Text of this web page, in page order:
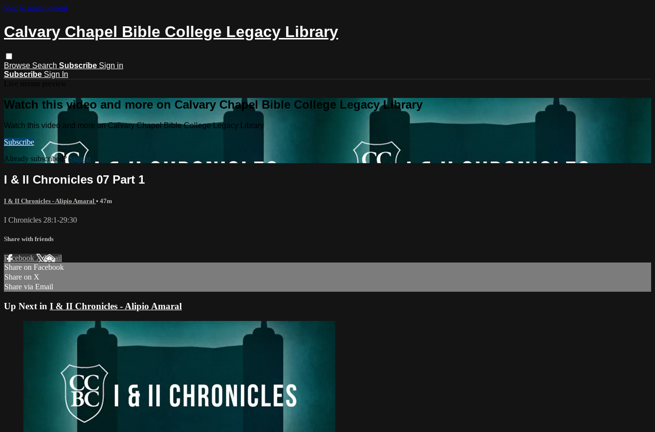
Skip to main content
Calvary Chapel Bible College Legacy Library
Browse Search Subscribe Sign in
Subscribe Sign In
Watch this video and more on Calvary Chapel Bible College Legacy Library
Watch this video and more on Calvary Chapel Bible College Legacy Library
Subscribe
Already subscribed?Sign in
I & II Chronicles 07 Part 1
I & II Chronicles - Alipio Amaral • 47m
I Chronicles 28:1-29:30
Share with friends
Facebook XEmail
Share on Facebook
Share on X
Share via Email
Up Next in I & II Chronicles - Alipio Amaral